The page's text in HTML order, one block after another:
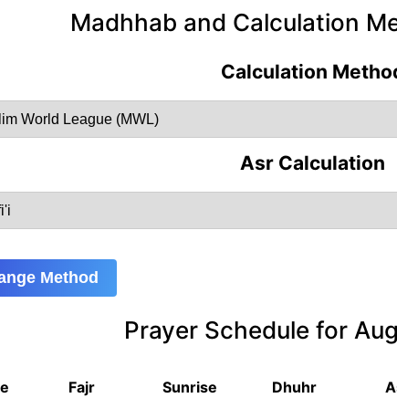
Madhhab and Calculation
Calculation
Asr Calculation
Method
Prayer Schedule for
Fajr Sunrise Dhuhr